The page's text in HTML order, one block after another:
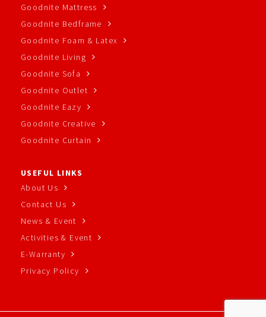
Goodnite Mattress
Goodnite Bedframe
Goodnite Foam & Latex
Goodnite Living
Goodnite Sofa
Goodnite Outlet
Goodnite Eazy
Goodnite Creative
Goodnite Curtain
USEFUL LINKS
About Us
Contact Us
News & Event
Activities & Event
E-Warranty
Privacy Policy